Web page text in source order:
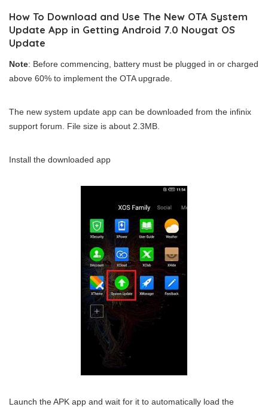
How To Download and Use The New OTA System
Update App in Getting Android 7.0 Nougat OS
Update
Note: Before commencing, battery must be plugged in or charged
above 60% to implement the OTA upgrade.
The new system update app can be downloaded from the infinix
support forum. File size is about 2.3MB.
Install the downloaded app
Launch the APK app and wait for it to automatically load the